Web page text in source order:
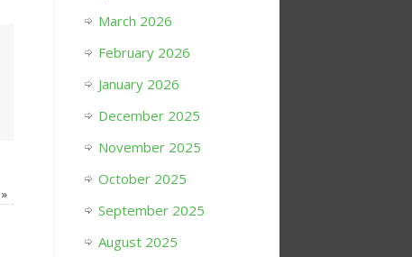
»
March 2026
February 2026
January 2026
December 2025
November 2025
October 2025
September 2025
August 2025